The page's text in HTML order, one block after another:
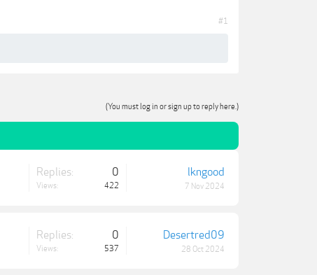
#1
(You must log in or sign up to reply here.)
Replies: 0
Views: 422
lkngood
7 Nov 2024
Replies: 0
Views: 537
Desertred09
28 Oct 2024